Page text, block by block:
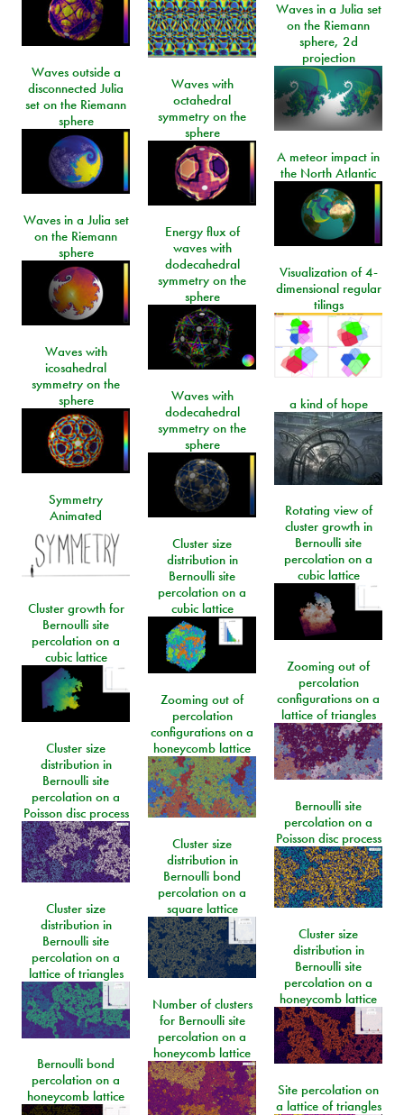
Waves in a Julia set
on the Riemann
sphere, 2d
projection
Waves outside a
disconnected Julia
set on the Riemann
sphere
Waves with
octahedral
symmetry on the
sphere
A meteor impact in
the North Atlantic
Waves in a Julia set
on the Riemann
sphere
Energy flux of
waves with
dodecahedral
symmetry on the
sphere
Visualization of 4-
dimensional regular
tilings
Waves with
icosahedral
symmetry on the
sphere
Waves with
dodecahedral
symmetry on the
sphere
a kind of hope
Symmetry
Animated
Rotating view of
cluster growth in
Bernoulli site
percolation on a
cubic lattice
Cluster size
distribution in
Bernoulli site
percolation on a
cubic lattice
Cluster growth for
Bernoulli site
percolation on a
cubic lattice
Zooming out of
percolation
configurations on a
lattice of triangles
Zooming out of
percolation
configurations on a
honeycomb lattice
Cluster size
distribution in
Bernoulli site
percolation on a
Poisson disc process
Bernoulli site
percolation on a
Poisson disc process
Cluster size
distribution in
Bernoulli bond
percolation on a
square lattice
Cluster size
distribution in
Bernoulli site
percolation on a
lattice of triangles
Cluster size
distribution in
Bernoulli site
percolation on a
honeycomb lattice
Number of clusters
for Bernoulli site
percolation on a
honeycomb lattice
Bernoulli bond
percolation on a
honeycomb lattice
Site percolation on
a lattice of triangles